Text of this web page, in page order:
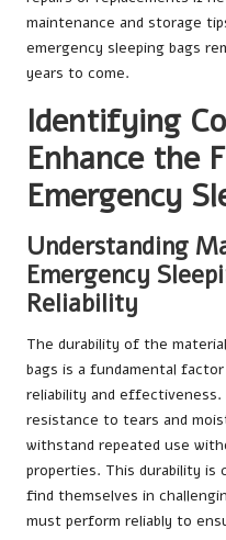
maintenance and storage
emergency sleeping bags
years to come.
Identifying
Enhance the
Emergency
Understanding
Emergency
Reliability
The durability of the
bags is a fundamental
reliability and
resistance to tears and
withstand repeated use
properties. This durability is
find themselves in
must perform reliably to